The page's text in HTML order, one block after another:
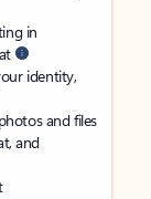
in
identity,
and files
and